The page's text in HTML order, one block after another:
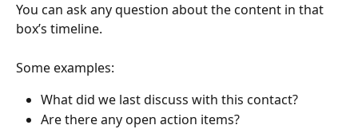
You can ask any question about the content in that
box’s timeline.
Some examples:
What did we last discuss with this contact?
Are there any open action items?